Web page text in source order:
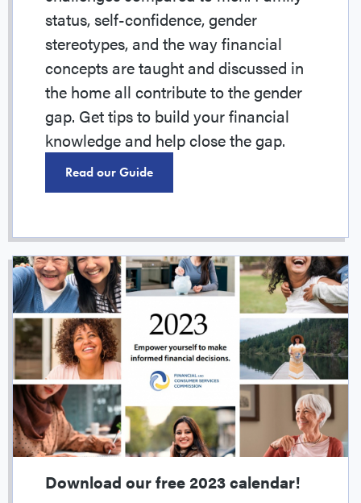
status, self-confidence, gender
stereotypes, and the way financial
concepts are taught and discussed in
the home all contribute to the gender
gap. Get tips to build your financial
knowledge and help close the gap.
Read our Guide
Download our free 2023 calendar!